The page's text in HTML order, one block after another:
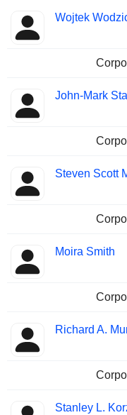
Wojtek
John-Mark
Steven Scott
Moira Smith
Richard A.
Stanley L.